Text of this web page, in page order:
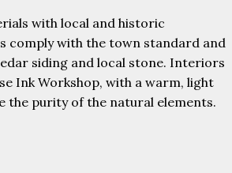
with local and historic
comply with the town standard and
siding and local stone. Interiors
Ink Workshop, with a warm, light
the purity of the natural elements.